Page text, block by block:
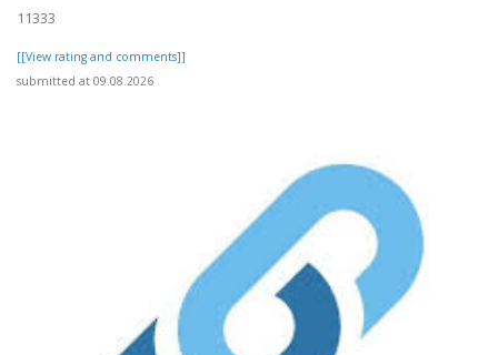
11333
[[View rating and comments]]
submitted at 09.08.2026